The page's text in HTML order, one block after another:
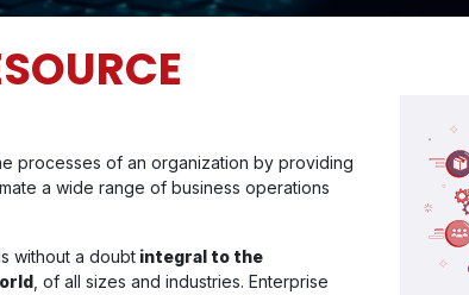
processes of an organization by providing
a wide range of business operations
without a doubt integral to the
, of all sizes and industries. Enterprise